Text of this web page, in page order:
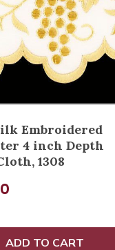
Embroidered
4 inch Depth
1308
ADD TO CART